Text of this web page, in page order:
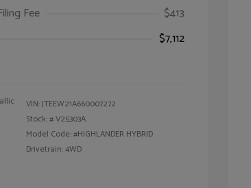
Fee
$413
$7,112
VIN:JTEEW21A660007272
Stock: #V25303A
Model Code: #HIGHLANDER HYBRID
Drivetrain: 4WD